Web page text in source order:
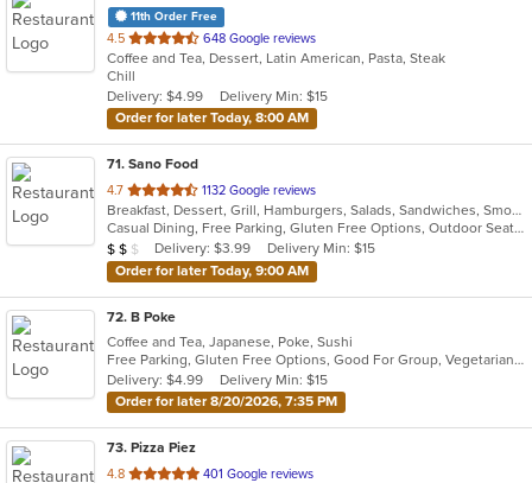
11th Order Free
4.5 out
of
5
stars.
648 Google reviews
Coffee and Tea, Dessert, Latin American, Pasta, Steak
Chill
Delivery: $4.99
Delivery Min: $15
Order for later Today, 8:00 AM
71. Sano Food
4.7 out
of
5
stars.
1132 Google reviews
Breakfast, Dessert, Grill, Hamburgers, Salads, Sandwiches, Smoothies and Juices, Soup, Wraps
Casual Dining, Free Parking, Gluten Free Options, Outdoor Seating, Vegan Options
Average Item Cost: $16
$ $ $ Delivery: $3.99
Delivery Min: $15
Order for later Today, 9:00 AM
72. B Poke
Coffee and Tea, Japanese, Poke, Sushi
Free Parking, Gluten Free Options, Good For Group, Vegetarian Options
Delivery: $4.99
Delivery Min: $15
Order for later 8/20/2026, 7:35 PM
73. Pizza Piez
4.8 out
401 Google reviews